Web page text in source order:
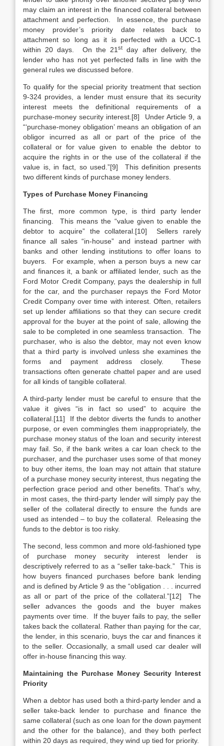
may claim an interest in the financed collateral between
attachment and perfection. In essence, the purchase
money provider’s priority date relates back to
attachment so long as it is perfected with a UCC-1
within 20 days. On the 21st
day after delivery, the
lender who has not yet perfected falls in line with the
general rules we discussed before.
To qualify for the special priority treatment that section
9-324 provides, a lender must ensure that its security
interest meets the definitional requirements of a
purchase-money security interest.[8] Under Article 9, a
“‘purchase-money obligation’ means an obligation of an
obligor incurred as all or part of the price of the
collateral or for value given to enable the debtor to
acquire the rights in or the use of the collateral if the
value is, in fact, so used.”[9] This definition presents
two different kinds of purchase money lenders.
Types of Purchase Money Financing
The first, more common type, is third party lender
financing. This means the “value given to enable the
debtor to acquire” the collateral.[10] Sellers rarely
finance all sales “in-house” and instead partner with
banks and other lending institutions to offer loans to
buyers. For example, when a person buys a new car
and finances it, a bank or affiliated lender, such as the
Ford Motor Credit Company, pays the dealership in full
for the car, and the purchaser repays the Ford Motor
Credit Company over time with interest. Often, retailers
set up lender affiliations so that they can secure credit
approval for the buyer at the point of sale, allowing the
sale to be completed in one seamless transaction. The
purchaser, who is also the debtor, may not even know
that a third party is involved unless she examines the
forms and payment address closely. These
transactions often generate chattel paper and are used
for all kinds of tangible collateral.
A third-party lender must be careful to ensure that the
value it gives “is in fact so used” to acquire the
collateral.[11] If the debtor diverts the funds to another
purpose, or even commingles them inappropriately, the
purchase money status of the loan and security interest
may fail. So, if the bank writes a car loan check to the
purchaser, and the purchaser uses some of that money
to buy other items, the loan may not attain that stature
of a purchase money security interest, thus negating the
perfection grace period and other benefits. That’s why,
in most cases, the third-party lender will simply pay the
seller of the collateral directly to ensure the funds are
used as intended – to buy the collateral. Releasing the
funds to the debtor is too risky.
The second, less common and more old-fashioned type
of purchase money security interest lender is
descriptively referred to as a “seller take-back.” This is
how buyers financed purchases before bank lending
and is defined by Article 9 as the “obligation . . . incurred
as all or part of the price of the collateral.”[12] The
seller advances the goods and the buyer makes
payments over time. If the buyer fails to pay, the seller
takes back the collateral. Rather than paying for the car,
the lender, in this scenario, buys the car and finances it
to the seller. Occasionally, a small used car dealer will
offer in-house financing this way.
Maintaining the Purchase Money Security Interest
Priority
When a debtor has used both a third-party lender and a
seller take-back lender to purchase and finance the
same collateral (such as one loan for the down payment
and the other for the balance), and they both perfect
within 20 days as required, they wind up tied for priority.